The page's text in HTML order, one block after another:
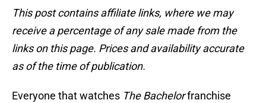
This post contains affiliate links, where we may
receive a percentage of any sale made from the
links on this page. Prices and availability accurate
as of the time of publication.
Everyone that watches The Bachelorfranchise